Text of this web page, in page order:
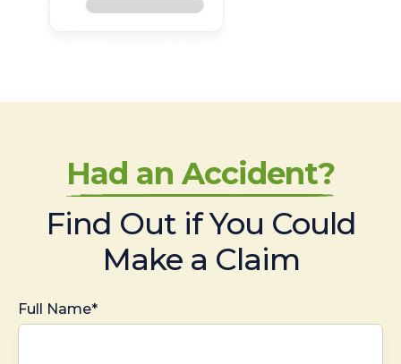
Had an Accident?
Find Out if You Could
Make a Claim
Full Name*